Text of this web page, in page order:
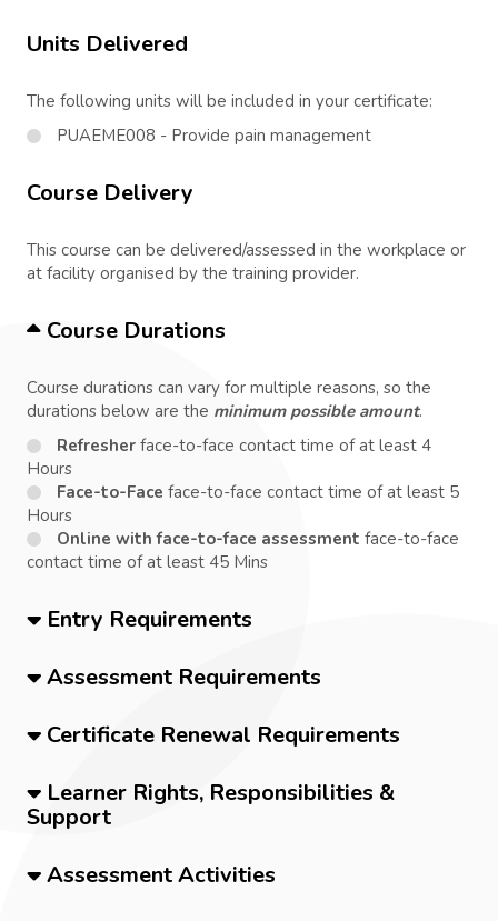
Units Delivered
The following units will be included in your certificate:
PUAEME008 - Provide pain management
Course Delivery
This course can be delivered/assessed in the workplace or
at facility organised by the training provider.
Course Durations
Course durations can vary for multiple reasons, so the
durations below are the minimum possible amount.
Refresher face-to-face contact time of at least 4
Hours
Face-to-Face face-to-face contact time of at least 5
Hours
Online with face-to-face assessment face-to-face
contact time of at least 45 Mins
Entry Requirements
Assessment Requirements
Certificate Renewal Requirements
Learner Rights, Responsibilities &
Support
Assessment Activities